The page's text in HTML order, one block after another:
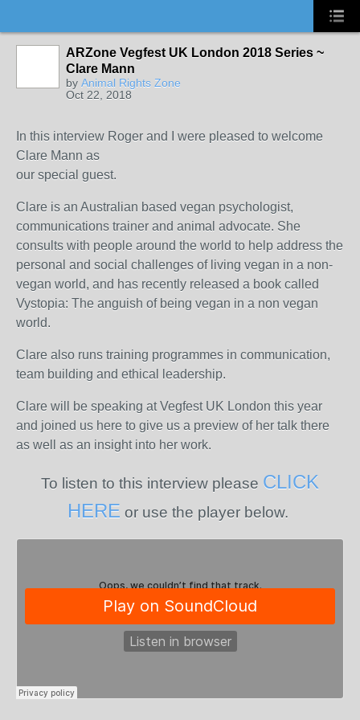
ARZone Vegfest UK London 2018 Series ~
Clare Mann
by Animal Rights Zone
Oct 22, 2018
In this interview Roger and I were pleased to welcome
Clare Mann as
our special guest.
Clare is an Australian based vegan psychologist,
communications trainer and animal advocate. She
consults with people around the world to help address the
personal and social challenges of living vegan in a non-
vegan world, and has recently released a book called
Vystopia: The anguish of being vegan in a non vegan
world.
Clare also runs training programmes in communication,
team building and ethical leadership.
Clare will be speaking at Vegfest UK London this year
and joined us here to give us a preview of her talk there
as well as an insight into her work.
To listen to this interview please CLICK
HERE or use the player below.